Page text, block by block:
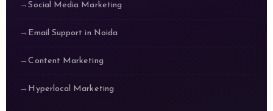
Social Media Marketing
Email Support in Noida
Content Marketing
Hyperlocal Marketing